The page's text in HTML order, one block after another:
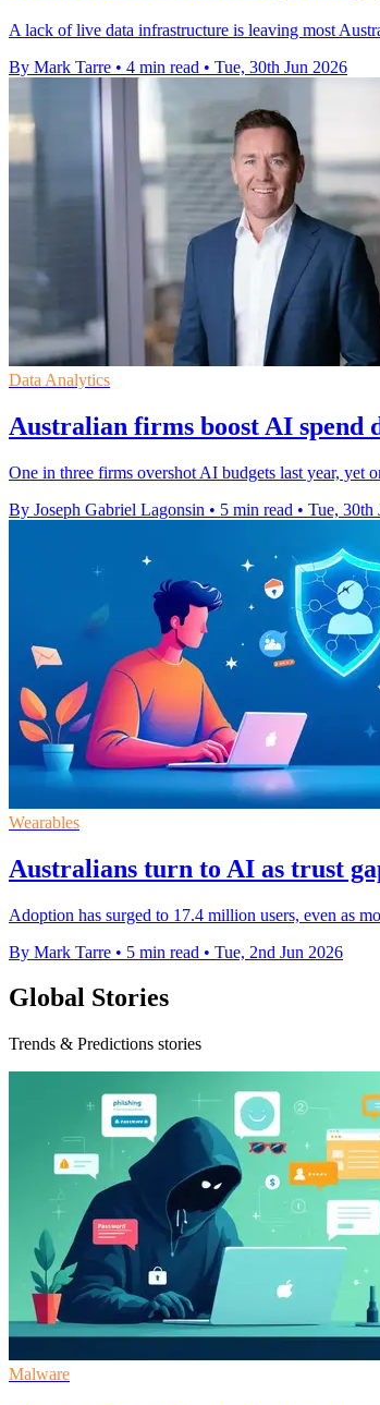
A lack of live data infrastructure is leaving most
By Mark Tarre • 4 min read • Tue, 30th Jun 2026
Data Analytics
Australian firms boost AI spend
One in three firms overshot AI budgets last year, yet
By Joseph Gabriel Lagonsin • 5 min read • Tue, 30th
Wearables
Australians turn to AI as trust
Adoption has surged to 17.4 million users, even as
By Mark Tarre • 5 min read • Tue, 2nd Jun 2026
Global Stories
Trends & Predictions stories
Malware